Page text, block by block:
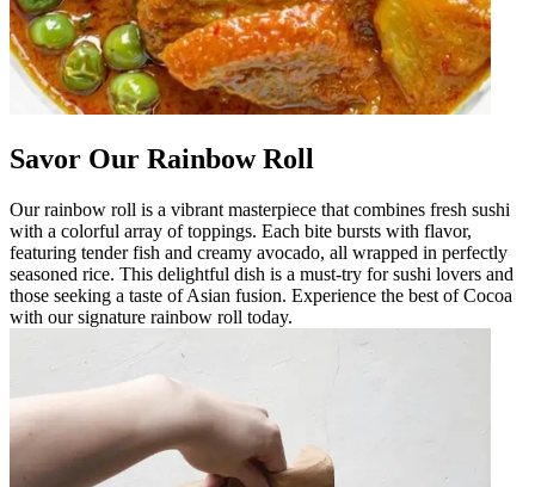
Savor Our Rainbow Roll
Our rainbow roll is a vibrant masterpiece that combines fresh sushi
with a colorful array of toppings. Each bite bursts with flavor,
featuring tender fish and creamy avocado, all wrapped in perfectly
seasoned rice. This delightful dish is a must-try for sushi lovers and
those seeking a taste of Asian fusion. Experience the best of Cocoa
with our signature rainbow roll today.